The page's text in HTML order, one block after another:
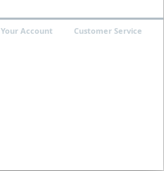
Your Account Customer Service